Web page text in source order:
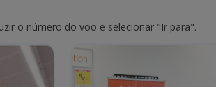
o número do voo e selecionar "Ir para".